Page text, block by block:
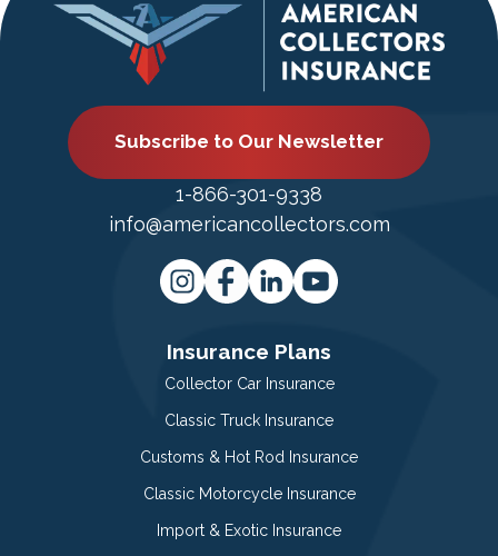
Subscribe to Our Newsletter
1-866-301-9338
info@americancollectors.com
Insurance Plans
Collector Car Insurance
Classic Truck Insurance
Customs & Hot Rod Insurance
Classic Motorcycle Insurance
Import & Exotic Insurance